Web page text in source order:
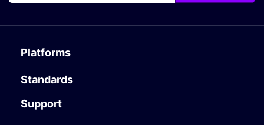
Platforms
Standards
Support